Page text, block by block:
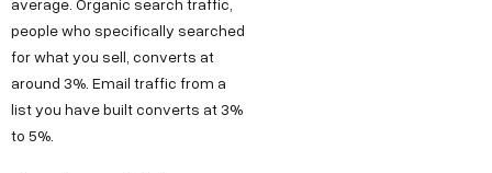
people who specifically searched
for what you sell, converts at
around 3%. Email traffic from a
list you have built converts at 3%
to 5%.